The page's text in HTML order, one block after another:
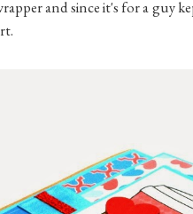
and since it's for a guy